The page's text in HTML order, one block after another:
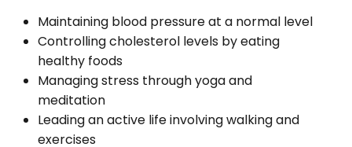
Maintaining blood pressure at a normal level
Controlling cholesterol levels by eating
healthy foods
Managing stress through yoga and
meditation
Leading an active life involving walking and
exercises